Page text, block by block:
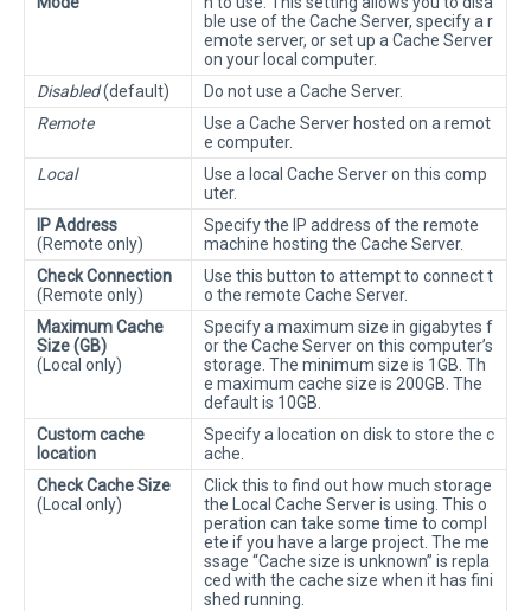
ble use of the Cache Server, specify a r
emote server, or set up a Cache Server
on your local computer.
Disabled(default)
Do not use a Cache Server.
Remote
Use a Cache Server hosted on a remot
e computer.
Local
Use a local Cache Server on this comp
uter.
IP Address
(Remote only)
Specify the IP address of the remote
machine hosting the Cache Server.
Check Connection
(Remote only)
Use this button to attempt to connect t
o the remote Cache Server.
Maximum Cache
Size (GB)
(Local only)
Specify a maximum size in gigabytes f
or the Cache Server on this computer’s
storage. The minimum size is 1GB. Th
e maximum cache size is 200GB. The
default is 10GB.
Custom cache
location
Specify a location on disk to store the c
ache.
Check Cache Size
(Local only)
Click this to find out how much storage
the Local Cache Server is using. This o
peration can take some time to compl
ete if you have a large project. The me
ssage “Cache size is unknown” is repla
ced with the cache size when it has fini
shed running.